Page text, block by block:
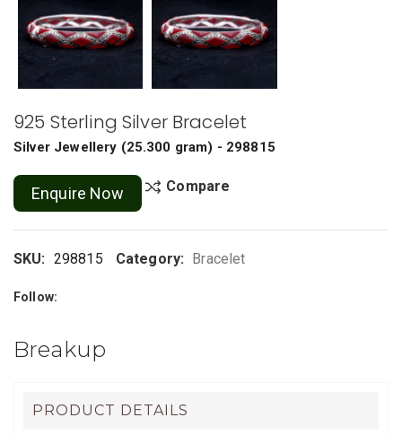
925 Sterling Silver Bracelet
Silver Jewellery (25.300 gram) - 298815
Enquire Now Compare
SKU: 298815 Category: Bracelet
Follow:
Breakup
PRODUCT DETAILS